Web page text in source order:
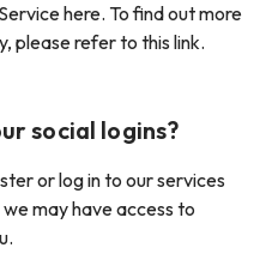
here. To find out more
please refer to this link.
social logins?
or log in to our services
may have access to